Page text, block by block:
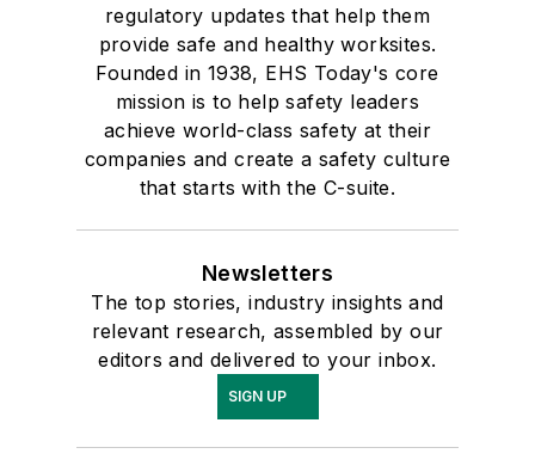
regulatory updates that help them
provide safe and healthy worksites.
Founded in 1938, EHS Today's core
mission is to help safety leaders
achieve world-class safety at their
companies and create a safety culture
that starts with the C-suite.
Newsletters
The top stories, industry insights and
relevant research, assembled by our
editors and delivered to your inbox.
SIGN UP